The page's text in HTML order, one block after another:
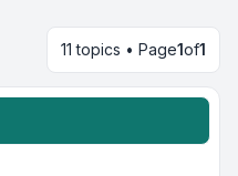
11 topics • Page1of1